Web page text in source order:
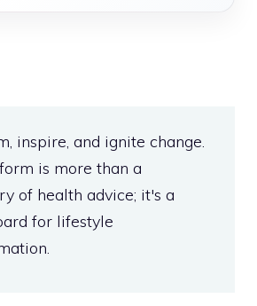
inspire, and ignite change.
is more than a
of health advice; it's a
for lifestyle